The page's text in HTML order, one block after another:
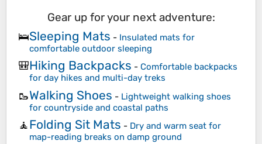
Gear up for your next adventure:
🛌Sleeping Mats - Insulated mats for
comfortable outdoor sleeping
🎒Hiking Backpacks - Comfortable backpacks
for day hikes and multi-day treks
🥾Walking Shoes - Lightweight walking shoes
for countryside and coastal paths
🧘Folding Sit Mats - Dry and warm seat for
map-reading breaks on damp ground